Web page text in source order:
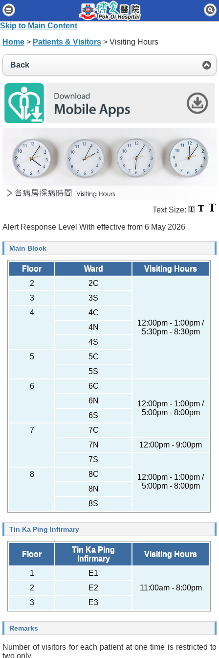
Skip to Main Content
Home
Patients & Visitors
News & Events
About Us
Disclaimer
Accessibility Statement
Connect for Staff
Home > Patients & Visitors > Visiting Hours
Back
Text Size:
Alert Response Level With effective from 6 May 2026
Main Block
Floor Ward
Visiting Hours
2
2C
12:00pm - 1:00pm /
5:30pm - 8:30pm
3
3S
4
4C
4N
4S
5
5C
5S
6
6C
12:00pm - 1:00pm /
5:00pm - 8:00pm
6N
6S
7
7C
7N
12:00pm - 9:00pm
7S
12:00pm - 1:00pm /
5:00pm - 8:00pm
8
8C
8N
8S
Tin Ka Ping Infirmary
Floor
Tin Ka Ping
Infirmary
Visiting Hours
1
E1
11:00am - 8:00pm
2
E2
3
E3
Remarks
Number of visitors for each patient at one time is restricted to
two only.